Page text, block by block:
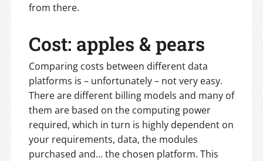
from there.
Cost: apples & pears
Comparing costs between different data
platforms is – unfortunately – not very easy.
There are different billing models and many of
them are based on the computing power
required, which in turn is highly dependent on
your requirements, data, the modules
purchased and… the chosen platform. This